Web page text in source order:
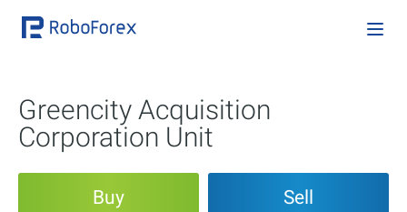
Greencity Acquisition
Corporation Unit
Buy Sell